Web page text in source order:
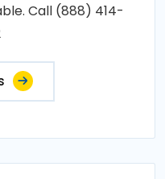
Call (888) 414-